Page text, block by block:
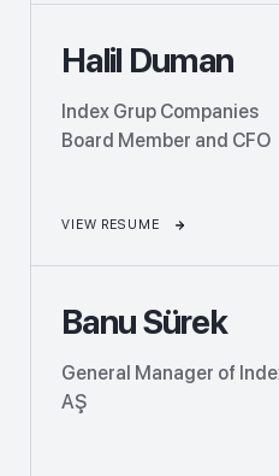
Halil Duman
Index Grup Companies
Board Member and CFO
VIEW RESUME
Banu Sürek
General Manager of
AŞ